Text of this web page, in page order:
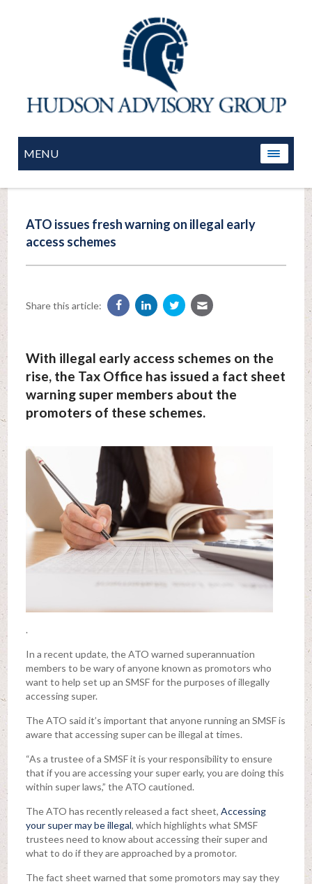
MENU
ATO issues fresh warning on illegal early
access schemes
Share this article:
With illegal early access schemes on the
rise, the Tax Office has issued a fact sheet
warning super members about the
promoters of these schemes.
.
In a recent update, the ATO warned superannuation
members to be wary of anyone known as promotors who
want to help set up an SMSF for the purposes of illegally
accessing super.
The ATO said it’s important that anyone running an SMSF is
aware that accessing super can be illegal at times.
“As a trustee of a SMSF it is your responsibility to ensure
that if you are accessing your super early, you are doing this
within super laws,” the ATO cautioned.
The ATO has recently released a fact sheet, Accessing
your super may be illegal, which highlights what SMSF
trustees need to know about accessing their super and
what to do if they are approached by a promotor.
The fact sheet warned that some promotors may say they